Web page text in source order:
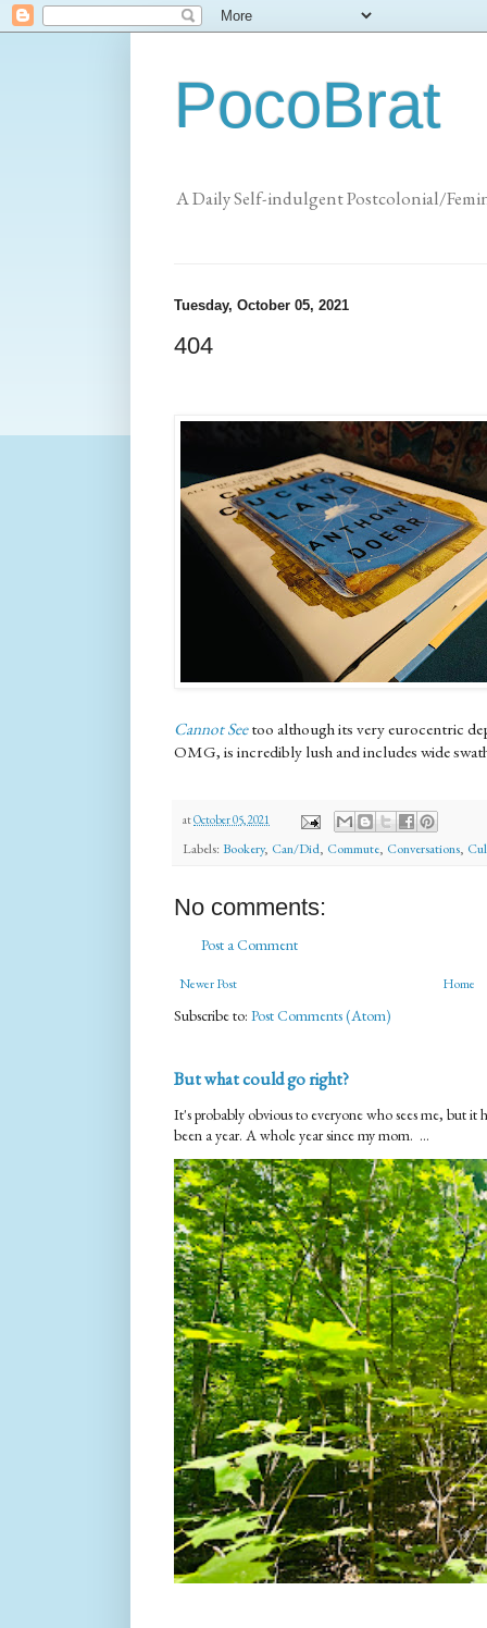
PocoBrat
A Daily Self-indulgent Postcolonial/
Tuesday, October 05, 2021
404
Cannot Seetoo although its very eurocentric
OMG, is incredibly lush and includes wide
atOctober 05, 2021
Labels: Bookery, Can/Did, Commute, Conversations,
No comments:
Post a Comment
Newer Post Home
Subscribe to: Post Comments (Atom)
But what could go right?
It's probably obvious to everyone who sees me, but
been a year. A whole year since my mom. ...